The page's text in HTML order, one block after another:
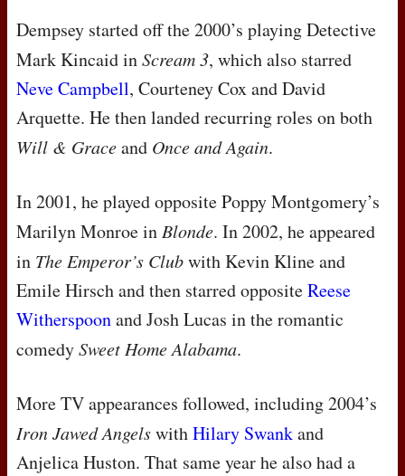
Dempsey started off the 2000’s playing Detective
Mark Kincaid inScream 3, which also starred
Neve Campbell, Courteney Cox and David
Arquette. He then landed recurring roles on both
Will & Graceand Once and Again.
In 2001, he played opposite Poppy Montgomery’s
Marilyn Monroe inBlonde. In 2002, he appeared
in The Emperor’s Clubwith Kevin Kline and
Emile Hirsch and then starred oppositeReese
Witherspoonand Josh Lucas in the romantic
comedySweet Home Alabama.
More TV appearances followed, including 2004’s
Iron Jawed AngelswithHilary Swankand
Anjelica Huston. That same year he also had a